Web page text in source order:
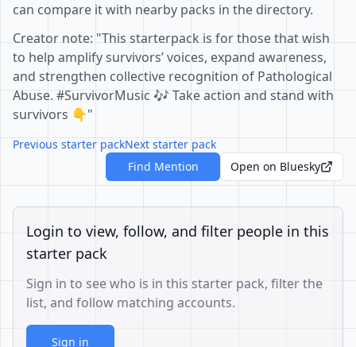
can compare it with nearby packs in the directory.
Creator note: "This starterpack is for those that wish
to help amplify survivors’ voices, expand awareness,
and strengthen collective recognition of Pathological
Abuse. #SurvivorMusic 🎶 Take action and stand with
survivors 👇"
Previous starter packNext starter pack
Find Mention
Open on Bluesky
Login to view, follow, and filter people in this
starter pack
Sign in to see who is in this starter pack, filter the
list, and follow matching accounts.
Sign in